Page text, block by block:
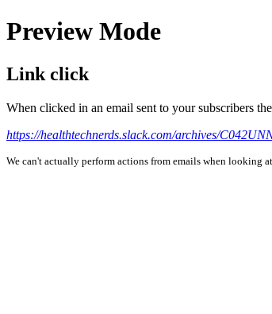
Preview Mode
Link click
When clicked in an email sent to your subscribers
https://healthtechnerds.slack.com/archives/
We can't actually perform actions from emails when looking